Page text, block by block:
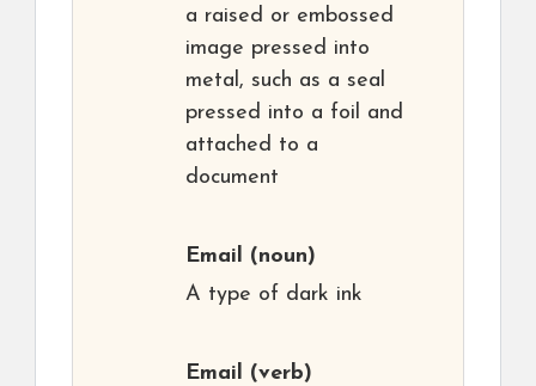
a raised or embossed
image pressed into
metal, such as a seal
pressed into a foil and
attached to a
document
Email (noun)
A type of dark ink
Email (verb)